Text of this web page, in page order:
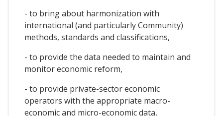
- to bring about harmonization with
international (and particularly Community)
methods, standards and classifications,
- to provide the data needed to maintain and
monitor economic reform,
- to provide private-sector economic
operators with the appropriate macro-
economic and micro-economic data,